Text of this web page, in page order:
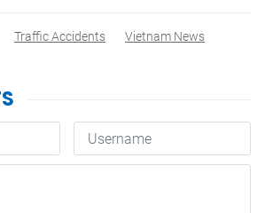
Traffic Accidents
Vietnam News